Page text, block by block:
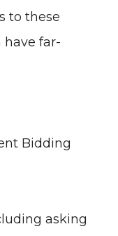
to these
have far-
Bidding
asking